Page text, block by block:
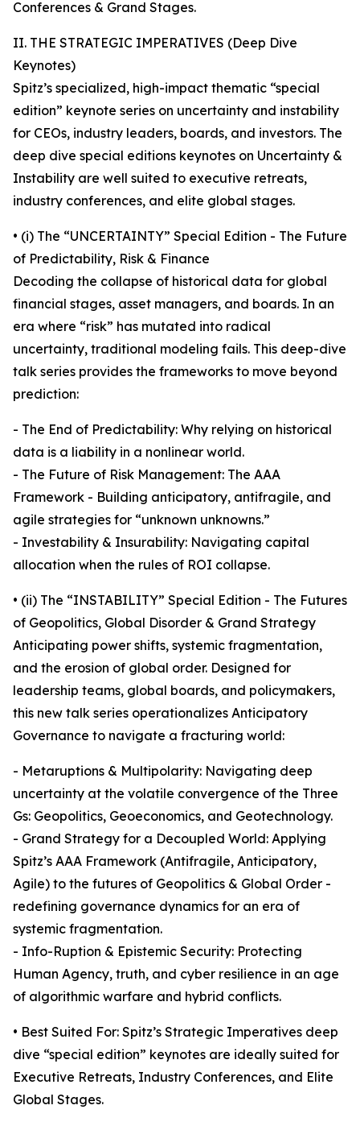
Conferences & Grand Stages.
II. THE STRATEGIC IMPERATIVES (Deep Dive
Keynotes)
Spitz’s specialized, high-impact thematic “special
edition” keynote series on uncertainty and instability
for CEOs, industry leaders, boards, and investors. The
deep dive special editions keynotes on Uncertainty &
Instability are well suited to executive retreats,
industry conferences, and elite global stages.
• (i) The “UNCERTAINTY” Special Edition - The Future
of Predictability, Risk & Finance
Decoding the collapse of historical data for global
financial stages, asset managers, and boards. In an
era where “risk” has mutated into radical
uncertainty, traditional modeling fails. This deep-dive
talk series provides the frameworks to move beyond
prediction:
- The End of Predictability: Why relying on historical
data is a liability in a nonlinear world.
- The Future of Risk Management: The AAA
Framework - Building anticipatory, antifragile, and
agile strategies for “unknown unknowns.”
- Investability & Insurability: Navigating capital
allocation when the rules of ROI collapse.
• (ii) The “INSTABILITY” Special Edition - The Futures
of Geopolitics, Global Disorder & Grand Strategy
Anticipating power shifts, systemic fragmentation,
and the erosion of global order. Designed for
leadership teams, global boards, and policymakers,
this new talk series operationalizes Anticipatory
Governance to navigate a fracturing world:
- Metaruptions & Multipolarity: Navigating deep
uncertainty at the volatile convergence of the Three
Gs: Geopolitics, Geoeconomics, and Geotechnology.
- Grand Strategy for a Decoupled World: Applying
Spitz’s AAA Framework (Antifragile, Anticipatory,
Agile) to the futures of Geopolitics & Global Order -
redefining governance dynamics for an era of
systemic fragmentation.
- Info-Ruption & Epistemic Security: Protecting
Human Agency, truth, and cyber resilience in an age
of algorithmic warfare and hybrid conflicts.
• Best Suited For: Spitz’s Strategic Imperatives deep
dive “special edition” keynotes are ideally suited for
Executive Retreats, Industry Conferences, and Elite
Global Stages.